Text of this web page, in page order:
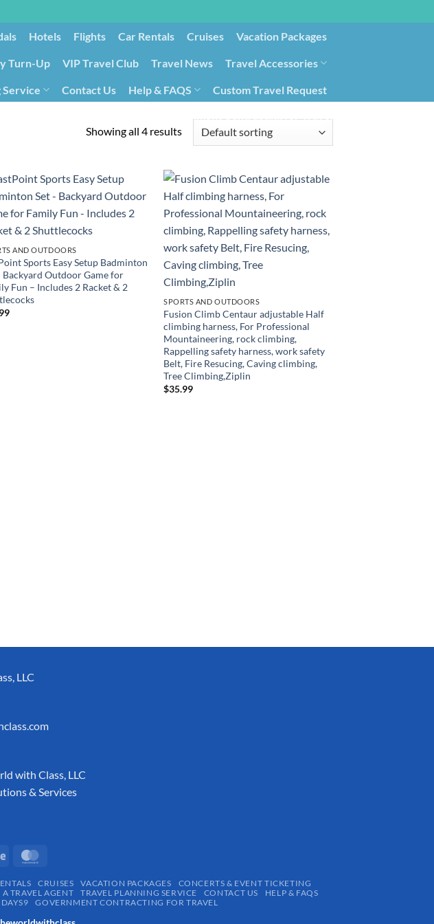
Hotels Flights Car Rentals Cruises Vacation Packages
Turn-Up VIP Travel Club Travel News Travel Accessories
Service Contact Us Help & FAQS
Custom Travel Request
Showing all 4 results
AND OUTDOORS
Sports Easy Setup Badminton
Backyard Outdoor Game for
Fun – Includes 2 Racket & 2
SPORTS AND OUTDOORS
Fusion Climb Centaur adjustable Half
climbing harness, For Professional
Mountaineering, rock climbing,
Rappelling safety harness, work safety
Belt, Fire Resucing, Caving climbing,
Tree Climbing,Ziplin
$35.99
LLC
with Class, LLC
& Services
CRUISES VACATION PACKAGES
CONCERTS & EVENT TICKETING
TRAVEL AGENT TRAVEL PLANNING SERVICE CONTACT US
HELP & FAQS
GOVERNMENT CONTRACTING FOR TRAVEL